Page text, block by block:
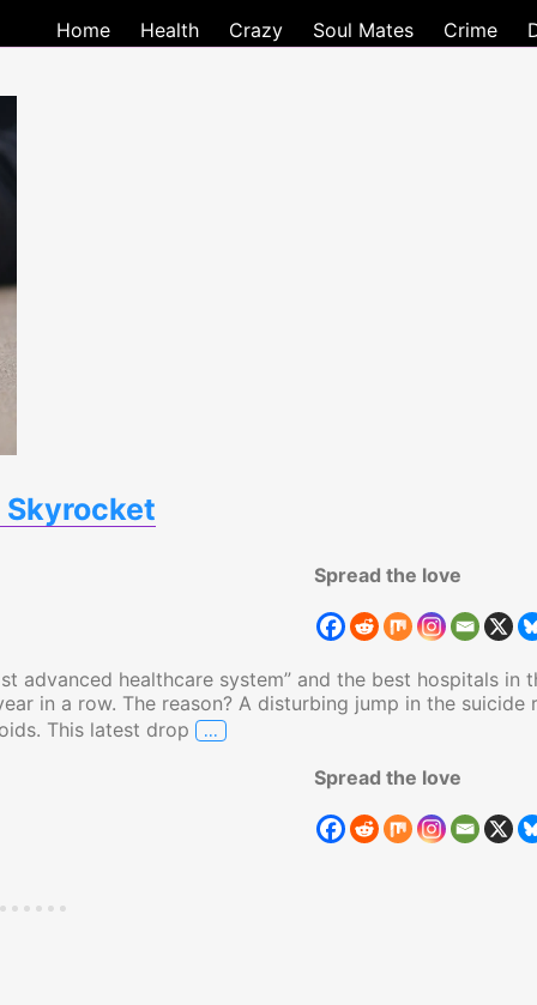
Home Health Crazy Soul Mates Crime
Skyrocket
Spread the love
advanced healthcare system” and the best hospitals in
in a row. The reason? A disturbing jump in the suicide
This latest drop
…Americans Unhappy, Suicide Rates
Spread the love